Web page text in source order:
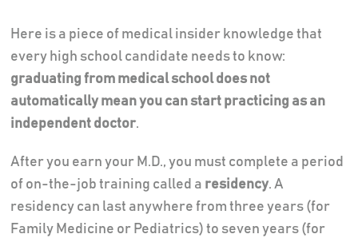
Here is a piece of medical insider knowledge that
every high school candidate needs to know:
graduating from medical school does not
automatically mean you can start practicing as an
independent doctor.
After you earn your M.D., you must complete a period
of on-the-job training called a residency. A
residency can last anywhere from three years (for
Family Medicine or Pediatrics) to seven years (for